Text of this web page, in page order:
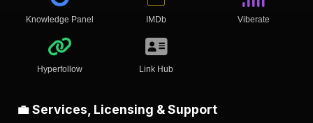
Knowledge Panel IMDb Viberate
Hyperfollow Link Hub
💼 Services, Licensing & Support